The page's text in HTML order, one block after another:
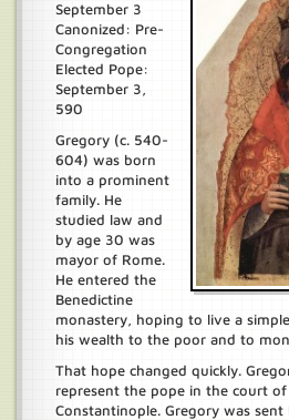
September 3
Canonized: Pre-
Congregation
Elected Pope:
September 3,
590
Gregory (c. 540-
604) was born
into a prominent
family. He
studied law and
by age 30 was
mayor of Rome.
He entered the
Benedictine
monastery, hoping to live a
his wealth to the poor and to
That hope changed quickly.
represent the pope in the court
Constantinople. Gregory was